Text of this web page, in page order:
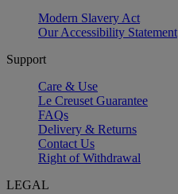
Modern Slavery Act
Our Accessibility Statement
Support
Care & Use
Le Creuset Guarantee
FAQs
Delivery & Returns
Contact Us
Right of Withdrawal
LEGAL